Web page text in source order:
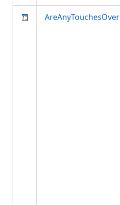
AreAnyTouchesOver